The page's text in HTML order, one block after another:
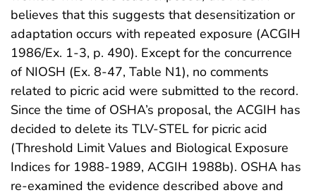
believes that this suggests that desensitization or
adaptation occurs with repeated exposure (ACGIH
1986/Ex. 1-3, p. 490). Except for the concurrence
of NIOSH (Ex. 8-47, Table N1), no comments
related to picric acid were submitted to the record.
Since the time of OSHA’s proposal, the ACGIH has
decided to delete its TLV-STEL for picric acid
(Threshold Limit Values and Biological Exposure
Indices for 1988-1989, ACGIH 1988b). OSHA has
re-examined the evidence described above and